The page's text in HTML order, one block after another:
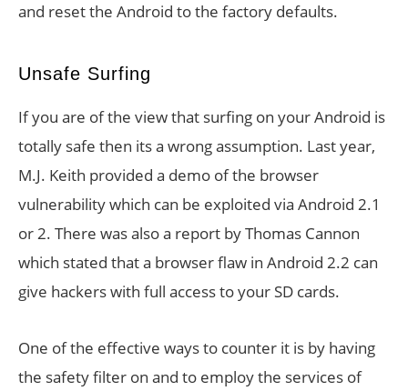
and reset the Android to the factory defaults.
Unsafe Surfing
If you are of the view that surfing on your Android is
totally safe then its a wrong assumption. Last year,
M.J. Keith provided a demo of the browser
vulnerability which can be exploited via Android 2.1
or 2. There was also a report by Thomas Cannon
which stated that a browser flaw in Android 2.2 can
give hackers with full access to your SD cards.
One of the effective ways to counter it is by having
the safety filter on and to employ the services of